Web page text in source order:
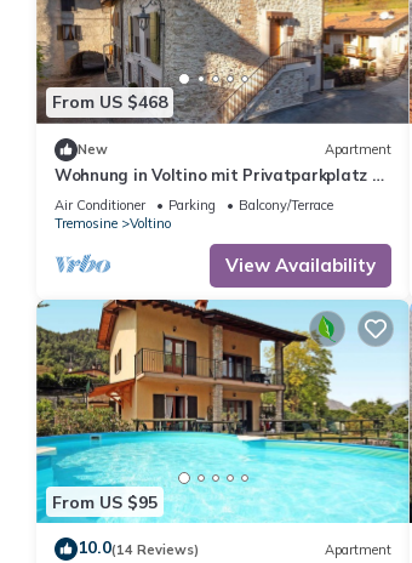
From US $468
New Apartment
Wohnung in Voltino mit Privatparkplatz by
Interhome
Air Conditioner Parking
Balcony/Terrace
Tremosine
Voltino
View Availability
From US $95
10.0(14 Reviews) Apartment